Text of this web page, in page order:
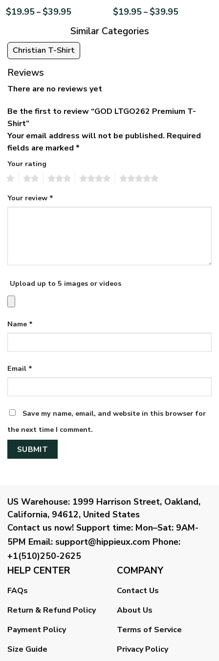
$19.95– $39.95 $19.95– $39.95
Similar Categories
Christian T-Shirt
Reviews
There are no reviews yet
Be the first to review “GOD LTGO262 Premium T-
Shirt”
Your email address will not be published. Required
fields are marked *
Your rating
Your review *
Upload up to 5 images or videos
Name *
Email *
Save my name, email, and website in this browser for
the next time I comment.
US Warehouse: 1999 Harrison Street, Oakland,
California, 94612, United States
Contact us now! Support time: Mon–Sat: 9AM-
5PM Email: support@hippieux.com Phone:
+1(510)250-2625
HELP CENTER
FAQs
Return & Refund Policy
Payment Policy
Size Guide
COMPANY
Contact Us
About Us
Terms of Service
Privacy Policy